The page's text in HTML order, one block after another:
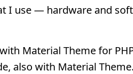
I use — hardware and
Material Theme for
also with Material Theme.